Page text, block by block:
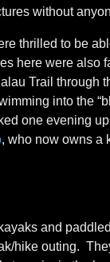
without
thrilled to be
here were also
Trail through
into the
one evening
, who now owns a
and
hike outing.